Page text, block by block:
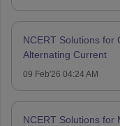
NCERT Solutions for
Alternating Current
09 Feb'26 04:24 AM
NCERT Solutions for